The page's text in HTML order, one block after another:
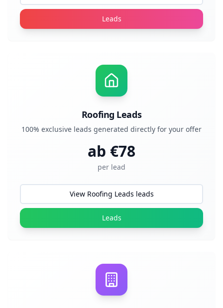
Leads
Roofing Leads
100% exclusive leads generated directly for your offer
ab €78
per lead
View Roofing Leads leads
Leads